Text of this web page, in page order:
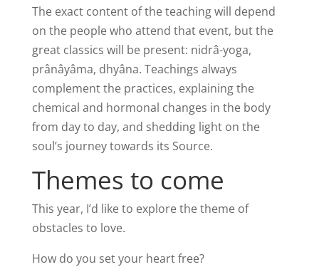
The exact content of the teaching will depend
on the people who attend that event, but the
great classics will be present: nidrâ-yoga,
prânâyâma, dhyâna. Teachings always
complement the practices, explaining the
chemical and hormonal changes in the body
from day to day, and shedding light on the
soul’s journey towards its Source.
Themes to come
This year, I’d like to explore the theme of
obstacles to love.
How do you set your heart free?